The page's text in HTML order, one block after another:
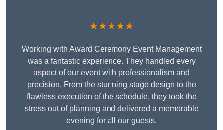
★★★★★
Working with Award Ceremony Event Management
was a fantastic experience. They handled every
aspect of our event with professionalism and
precision. From the stunning stage design to the
flawless execution of the schedule, they took the
stress out of planning and delivered a memorable
evening for all our guests.